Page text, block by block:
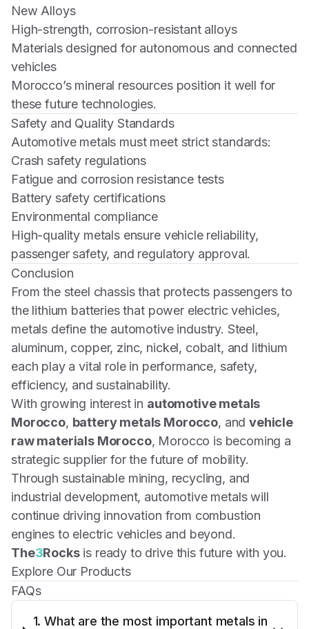
New Alloys
High-strength, corrosion-resistant alloys
Materials designed for autonomous and connected
vehicles
Morocco’s mineral resources position it well for
these future technologies.
Safety and Quality Standards
Automotive metals must meet strict standards:
Crash safety regulations
Fatigue and corrosion resistance tests
Battery safety certifications
Environmental compliance
High-quality metals ensure vehicle reliability,
passenger safety, and regulatory approval.
Conclusion
From the steel chassis that protects passengers to
the lithium batteries that power electric vehicles,
metals define the automotive industry. Steel,
aluminum, copper, zinc, nickel, cobalt, and lithium
each play a vital role in performance, safety,
efficiency, and sustainability.
With growing interest in automotive metals
Morocco, battery metals Morocco, andvehicle
raw materials Morocco, Morocco is becoming a
strategic supplier for the future of mobility.
Through sustainable mining, recycling, and
industrial development, automotive metals will
continue driving innovation from combustion
engines to electric vehicles and beyond.
The3Rocksis ready to drive this future with you.
Explore Our Products
FAQs
1. What are the most important metals in